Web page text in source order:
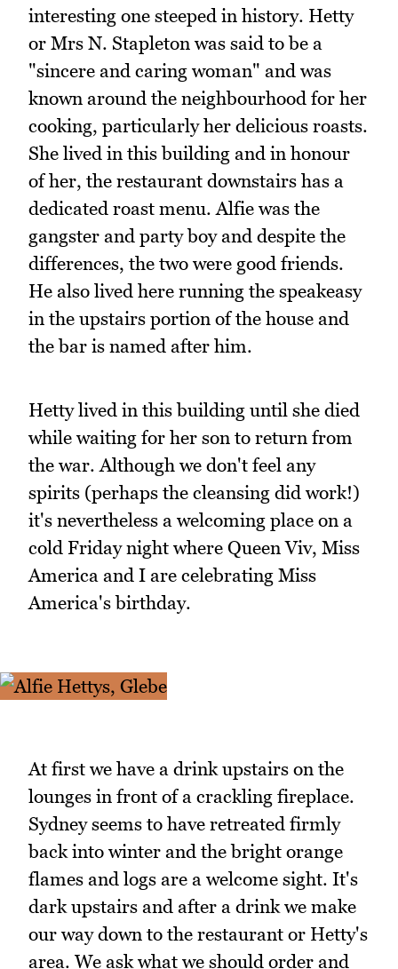
interesting one steeped in history. Hetty
or Mrs N. Stapleton was said to be a
"sincere and caring woman" and was
known around the neighbourhood for her
cooking, particularly her delicious roasts.
She lived in this building and in honour
of her, the restaurant downstairs has a
dedicated roast menu. Alfie was the
gangster and party boy and despite the
differences, the two were good friends.
He also lived here running the speakeasy
in the upstairs portion of the house and
the bar is named after him.
Hetty lived in this building until she died
while waiting for her son to return from
the war. Although we don't feel any
spirits (perhaps the cleansing did work!)
it's nevertheless a welcoming place on a
cold Friday night where Queen Viv, Miss
America and I are celebrating Miss
America's birthday.
At first we have a drink upstairs on the
lounges in front of a crackling fireplace.
Sydney seems to have retreated firmly
back into winter and the bright orange
flames and logs are a welcome sight. It's
dark upstairs and after a drink we make
our way down to the restaurant or Hetty's
area. We ask what we should order and